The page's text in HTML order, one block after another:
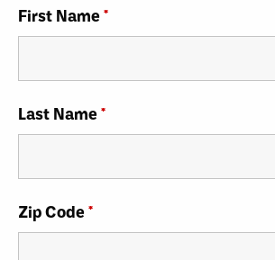
First Name*
Last Name*
Zip Code*